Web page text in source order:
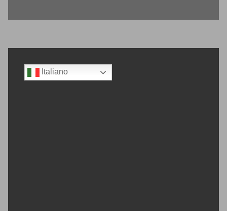
Sidebar
Italiano